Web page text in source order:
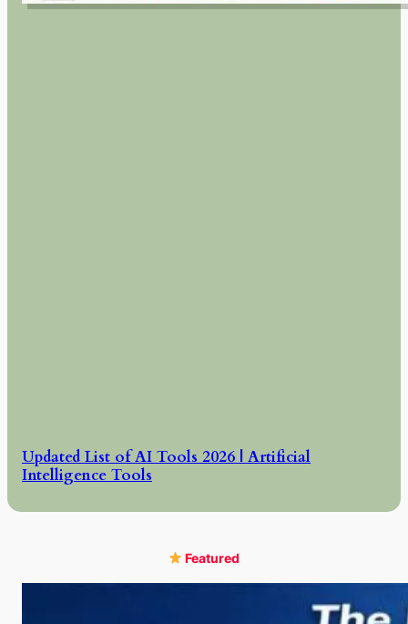
Updated List of AI Tools 2026 | Artificial
Intelligence Tools
Featured